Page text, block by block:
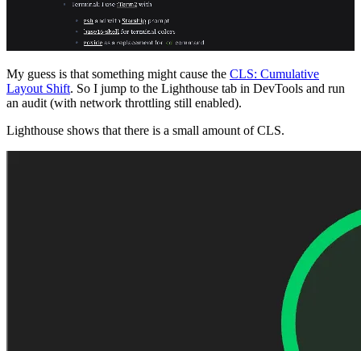
My guess is that something might cause the CLS: Cumulative
Layout Shift. So I jump to the Lighthouse tab in DevTools and run
an audit (with network throttling still enabled).
Lighthouse shows that there is a small amount of CLS.